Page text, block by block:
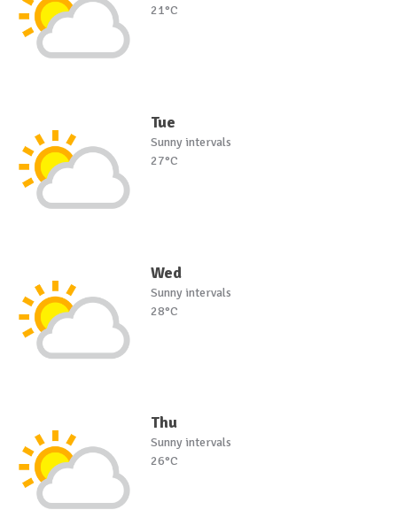
21°C
Tue
Sunny intervals
27°C
Wed
Sunny intervals
28°C
Thu
Sunny intervals
26°C